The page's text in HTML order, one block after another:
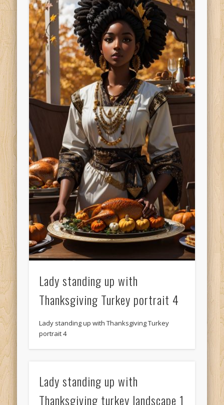
Lady standing up with
Thanksgiving Turkey portrait 4
Lady standing up with Thanksgiving Turkey
portrait 4
Lady standing up with
Thanksgiving turkey landscape 1